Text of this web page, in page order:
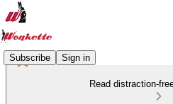
Subscribe Sign in
Read distraction-